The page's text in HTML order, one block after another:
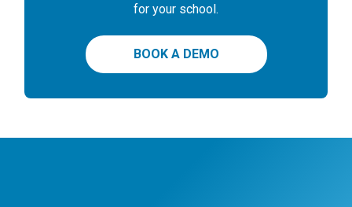
for your school.
BOOK A DEMO